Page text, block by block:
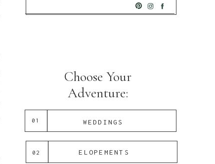
Choose Your
Adventure:
WEDDINGS
01
ELOPEMENTS
02